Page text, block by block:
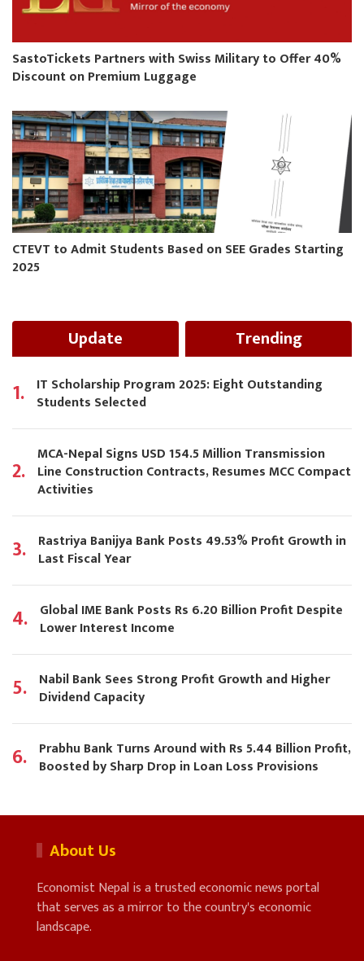
SastoTickets Partners with Swiss Military to Offer 40%
Discount on Premium Luggage
CTEVT to Admit Students Based on SEE Grades Starting
2025
Update Trending
1. IT Scholarship Program 2025: Eight Outstanding
Students Selected
2.
MCA-Nepal Signs USD 154.5 Million Transmission
Line Construction Contracts, Resumes MCC Compact
Activities
3. Rastriya Banijya Bank Posts 49.53% Profit Growth in
Last Fiscal Year
4. Global IME Bank Posts Rs 6.20 Billion Profit Despite
Lower Interest Income
5. Nabil Bank Sees Strong Profit Growth and Higher
Dividend Capacity
6. Prabhu Bank Turns Around with Rs 5.44 Billion Profit,
Boosted by Sharp Drop in Loan Loss Provisions
About Us
Economist Nepal is a trusted economic news portal
that serves as a mirror to the country's economic
landscape.